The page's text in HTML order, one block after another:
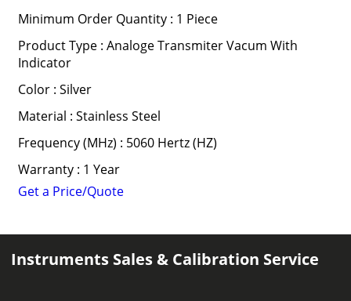
Minimum Order Quantity : 1 Piece
Product Type : Analoge Transmiter Vacum With
Indicator
Color : Silver
Material : Stainless Steel
Frequency (MHz) : 5060 Hertz (HZ)
Warranty : 1 Year
Get a Price/Quote
Instruments Sales & Calibration Service